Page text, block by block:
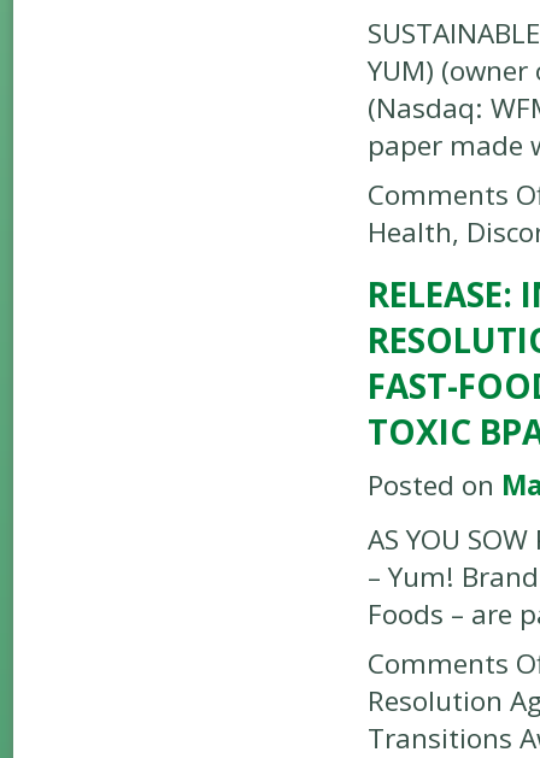
YUM) (owner
(Nasdaq:
paper
Comments
Health,
RELEASE:
FAST-
TOXIC
Posted on
AS YOU
– Yum!
Foods – are
Comments
Resolution
Transitions